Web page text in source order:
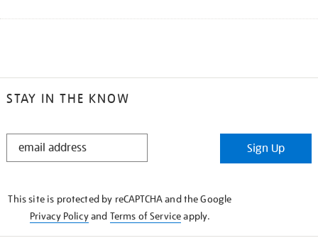
STAY IN THE KNOW
STAY
Sign Up
This site is protected by reCAPTCHA and the Google
Privacy Policyand Terms of Serviceapply.